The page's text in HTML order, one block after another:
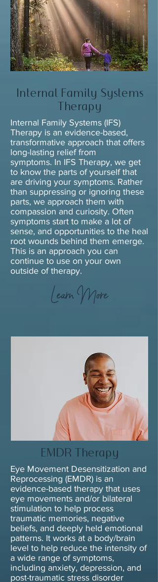
Internal Family Systems
Therapy
Internal Family Systems (IFS)
Therapy is an evidence-based,
transformative approach that offers
long-lasting relief from
symptoms. In IFS Therapy, we get
to know the parts of yourself that
are driving your symptoms. Rather
than suppressing or ignoring these
parts, we approach them with
compassion and curiosity. Often
symptoms start to make a lot of
sense, and opportunities to the heal
root wounds behind them emerge.
This is an approach you can
continue to use on your own
outside of therapy.
Learn More
EMDR Therapy
Eye Movement Desensitization and
Reprocessing (EMDR) is an
evidence-based therapy that uses
eye movements and/or bilateral
stimulation to help process
traumatic memories, negative
beliefs, and deeply held emotional
patterns. It works at a body/brain
level to help reduce the intensity of
a wide range of symptoms,
including anxiety, depression, and
post-traumatic stress disorder